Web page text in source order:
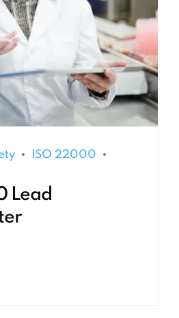
ISO 22000
Lead